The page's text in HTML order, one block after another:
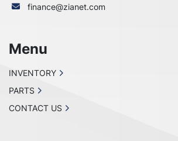
finance@zianet.com
Menu
INVENTORY
PARTS
CONTACT US